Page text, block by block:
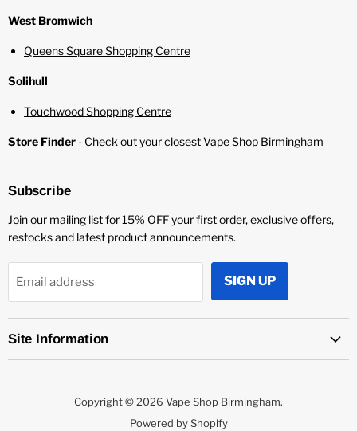
West Bromwich
Queens Square Shopping Centre
Solihull
Touchwood Shopping Centre
Store Finder - Check out your closest Vape Shop Birmingham
Subscribe
Join our mailing list for 15% OFF your first order, exclusive offers,
restocks and latest product announcements.
Email address SIGN UP
Site Information
Copyright © 2026 Vape Shop Birmingham.
Powered by Shopify